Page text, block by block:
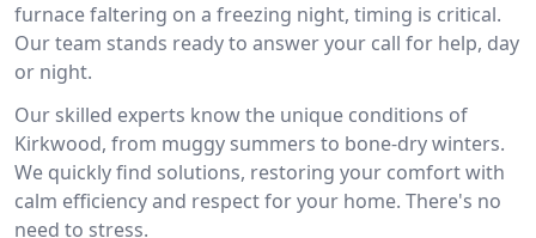
furnace faltering on a freezing night, timing is critical.
Our team stands ready to answer your call for help, day
or night.
Our skilled experts know the unique conditions of
Kirkwood, from muggy summers to bone-dry winters.
We quickly find solutions, restoring your comfort with
calm efficiency and respect for your home. There's no
need to stress.